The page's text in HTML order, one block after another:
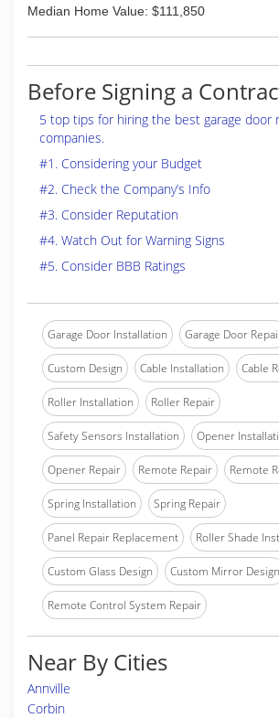
Median Home Value: $111,850
Before Signing a
5 top tips for hiring the best garage door
companies.
#1. Considering your Budget
#2. Check the Company’s Info
#3. Consider Reputation
#4. Watch Out for Warning Signs
#5. Consider BBB Ratings
Garage Door Installation Garage Door
Custom Design Cable Installation Cable
Roller Installation Roller Repair
Safety Sensors Installation Opener
Opener Repair Remote Repair Remote
Spring Installation Spring Repair
Panel Repair Replacement Roller Shade
Custom Glass Design Custom Mirror Design
Remote Control System Repair
Near By Cities
Annville
Corbin